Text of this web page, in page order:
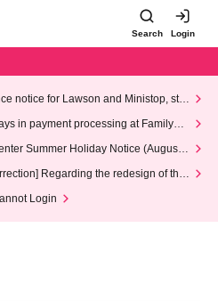
Search Login
notice for Lawson and Ministop, star
(Wed)
in payment processing at FamilyMa
Summer Holiday Notice (August 1
Regarding the redesign of the
Login